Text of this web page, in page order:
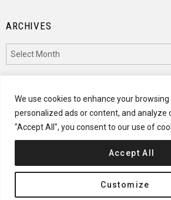
We use cookies to enhance your
personalized ads or content, and analyze
"Accept All", you consent to our use of
Customize
Accept All
ARCHIVES
CATEGORIES
Categories
© 2024 ARCHISCENE